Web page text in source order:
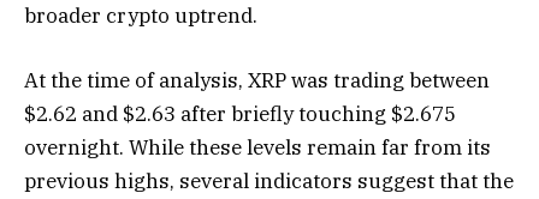
broader crypto uptrend.
At the time of analysis, XRP was trading between
$2.62 and $2.63 after briefly touching $2.675
overnight. While these levels remain far from its
previous highs, several indicators suggest that the